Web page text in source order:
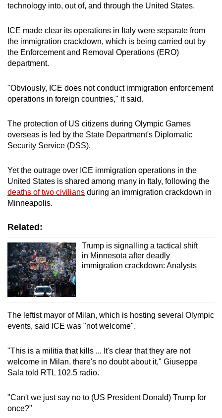
technology into, out of, and through the United States.
ICE made clear its operations in Italy were separate from
the immigration crackdown, which is being carried out by
the Enforcement and Removal Operations (ERO)
department.
"Obviously, ICE does not conduct immigration enforcement
operations in foreign countries," it said.
The protection of US citizens during Olympic Games
overseas is led by the State Department's Diplomatic
Security Service (DSS).
Yet the outrage over ICE immigration operations in the
United States is shared among many in Italy, following the
deaths of two civilians during an immigration crackdown in
Minneapolis.
Related:
Trump is signalling a tactical shift
in Minnesota after deadly
immigration crackdown: Analysts
The leftist mayor of Milan, which is hosting several Olympic
events, said ICE was "not welcome".
"This is a militia that kills ... It's clear that they are not
welcome in Milan, there's no doubt about it," Giuseppe
Sala told RTL 102.5 radio.
"Can't we just say no to (US President Donald) Trump for
once?"